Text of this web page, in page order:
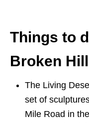
Things to
Broken Hill
The Living
set of
Mile Road in